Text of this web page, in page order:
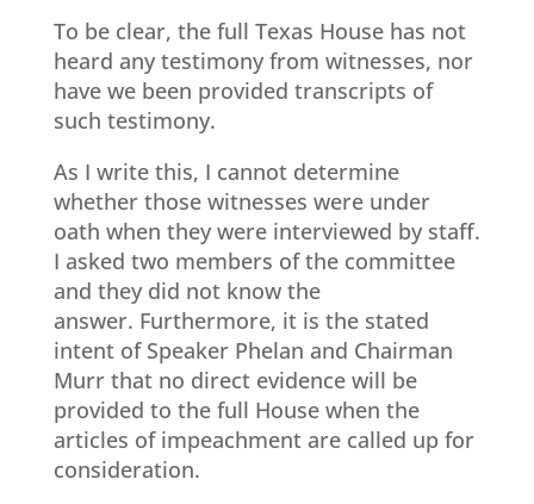
To be clear, the full Texas House has not
heard any testimony from witnesses, nor
have we been provided transcripts of
such testimony.
As I write this, I cannot determine
whether those witnesses were under
oath when they were interviewed by staff.
I asked two members of the committee
and they did not know the
answer. Furthermore, it is the stated
intent of Speaker Phelan and Chairman
Murr that no direct evidence will be
provided to the full House when the
articles of impeachment are called up for
consideration.